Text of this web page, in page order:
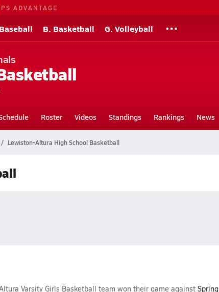
ADVANTAGE
Baseball B. Basketball G. Volleyball
Roster Videos Standings Rankings News
Lewiston-Altura High School Basketball
Varsity Girls Basketball team won their game against Spring